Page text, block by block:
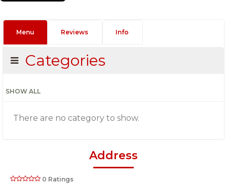
Menu Reviews Info
Categories
SHOW ALL
There are no category to show.
Address
0 Ratings